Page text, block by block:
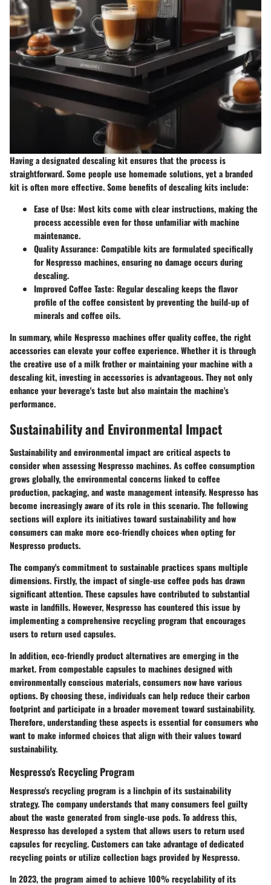
Having a designated descaling kit ensures that the process is
straightforward. Some people use homemade solutions, yet a branded
kit is often more effective. Some benefits of descaling kits include:
Ease of Use: Most kits come with clear instructions, making the
process accessible even for those unfamiliar with machine
maintenance.
Quality Assurance: Compatible kits are formulated specifically
for Nespresso machines, ensuring no damage occurs during
descaling.
Improved Coffee Taste: Regular descaling keeps the flavor
profile of the coffee consistent by preventing the build-up of
minerals and coffee oils.
In summary, while Nespresso machines offer quality coffee, the right
accessories can elevate your coffee experience. Whether it is through
the creative use of a milk frother or maintaining your machine with a
descaling kit, investing in accessories is advantageous. They not only
enhance your beverage's taste but also maintain the machine's
performance.
Sustainability and Environmental Impact
Sustainability and environmental impact are critical aspects to
consider when assessing Nespresso machines. As coffee consumption
grows globally, the environmental concerns linked to coffee
production, packaging, and waste management intensify. Nespresso has
become increasingly aware of its role in this scenario. The following
sections will explore its initiatives toward sustainability and how
consumers can make more eco-friendly choices when opting for
Nespresso products.
The company's commitment to sustainable practices spans multiple
dimensions. Firstly, the impact of single-use coffee pods has drawn
significant attention. These capsules have contributed to substantial
waste in landfills. However, Nespresso has countered this issue by
implementing a comprehensive recycling program that encourages
users to return used capsules.
In addition, eco-friendly product alternatives are emerging in the
market. From compostable capsules to machines designed with
environmentally conscious materials, consumers now have various
options. By choosing these, individuals can help reduce their carbon
footprint and participate in a broader movement toward sustainability.
Therefore, understanding these aspects is essential for consumers who
want to make informed choices that align with their values toward
sustainability.
Nespresso's Recycling Program
Nespresso's recycling program is a linchpin of its sustainability
strategy. The company understands that many consumers feel guilty
about the waste generated from single-use pods. To address this,
Nespresso has developed a system that allows users to return used
capsules for recycling. Customers can take advantage of dedicated
recycling points or utilize collection bags provided by Nespresso.
In 2023, the program aimed to achieve 100% recyclabilityof its